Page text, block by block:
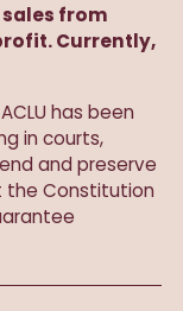
sales from
Currently,
has been
in courts,
and preserve
the Constitution